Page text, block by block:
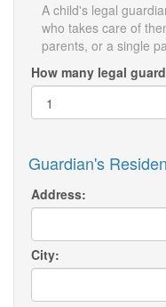
A child's legal
who takes care of
parents, or a single
How many legal
Guardian's
Address:
City: